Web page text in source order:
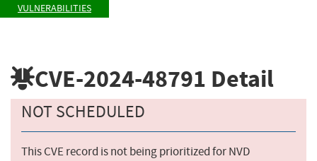
VULNERABILITIES
CVE-2024-48791 Detail
NOT SCHEDULED
This CVE record is not being prioritized for NVD